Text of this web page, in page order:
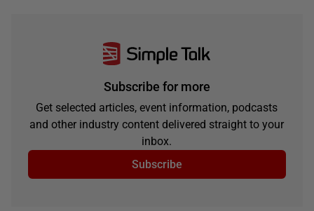
Subscribe for more
Get selected articles, event information, podcasts
and other industry content delivered straight to your
inbox.
Subscribe